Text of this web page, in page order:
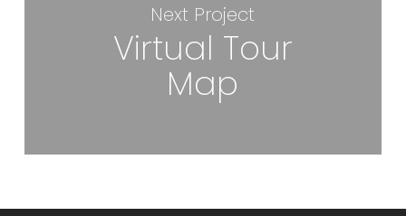
Next Project
Virtual Tour
Map